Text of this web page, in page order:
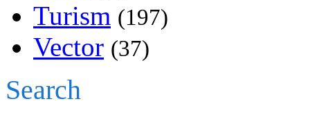
Turism (197)
Vector (37)
Search